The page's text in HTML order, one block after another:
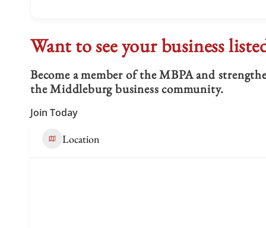
Location
Want to see your business
Become a member of the MBPA and
the Middleburg business community.
Join Today